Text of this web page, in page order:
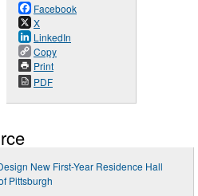
Facebook
X
LinkedIn
Copy
Print
PDF
New First-Year Residence Hall
Pittsburgh